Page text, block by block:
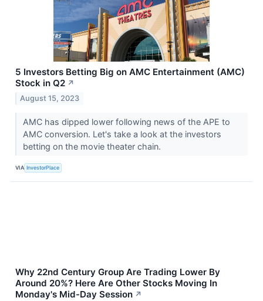
5 Investors Betting Big on AMC Entertainment (AMC)
Stock in Q2 ↗
August 15, 2023
AMC has dipped lower following news of the APE to
AMC conversion. Let's take a look at the investors
betting on the movie theater chain.
VIA InvestorPlace
Why 22nd Century Group Are Trading Lower By
Around 20%? Here Are Other Stocks Moving In
Monday's Mid-Day Session ↗